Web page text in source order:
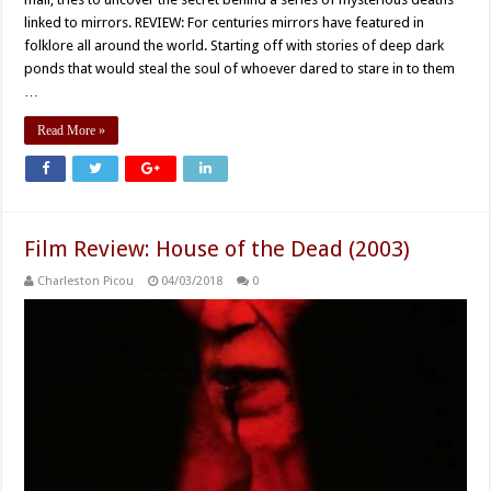
linked to mirrors. REVIEW: For centuries mirrors have featured in
folklore all around the world. Starting off with stories of deep dark
ponds that would steal the soul of whoever dared to stare in to them
…
Read More »
Film Review: House of the Dead (2003)
Charleston Picou 04/03/2018 0